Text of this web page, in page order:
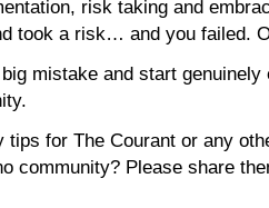
risk taking and
took a risk… and you failed.
mistake and start genuinely
tips for The Courant or any
community? Please share